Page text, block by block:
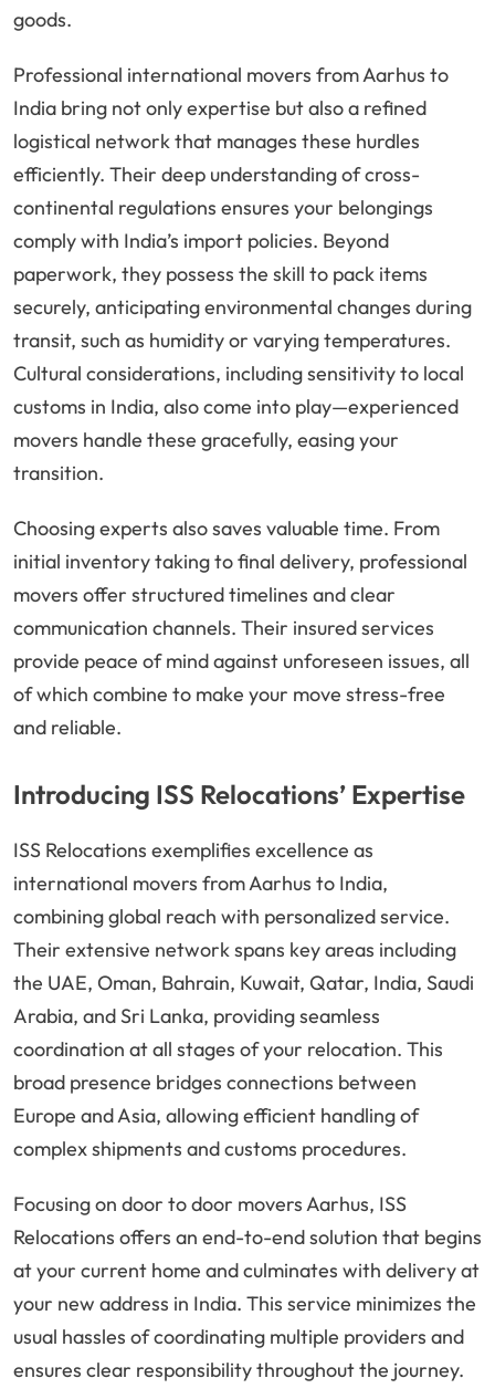
goods.
Professional international movers from Aarhus to
India bring not only expertise but also a refined
logistical network that manages these hurdles
efficiently. Their deep understanding of cross-
continental regulations ensures your belongings
comply with India’s import policies. Beyond
paperwork, they possess the skill to pack items
securely, anticipating environmental changes during
transit, such as humidity or varying temperatures.
Cultural considerations, including sensitivity to local
customs in India, also come into play—experienced
movers handle these gracefully, easing your
transition.
Choosing experts also saves valuable time. From
initial inventory taking to final delivery, professional
movers offer structured timelines and clear
communication channels. Their insured services
provide peace of mind against unforeseen issues, all
of which combine to make your move stress-free
and reliable.
Introducing ISS Relocations’ Expertise
ISS Relocations exemplifies excellence as
international movers from Aarhus to India,
combining global reach with personalized service.
Their extensive network spans key areas including
the UAE, Oman, Bahrain, Kuwait, Qatar, India, Saudi
Arabia, and Sri Lanka, providing seamless
coordination at all stages of your relocation. This
broad presence bridges connections between
Europe and Asia, allowing efficient handling of
complex shipments and customs procedures.
Focusing on door to door movers Aarhus, ISS
Relocations offers an end-to-end solution that begins
at your current home and culminates with delivery at
your new address in India. This service minimizes the
usual hassles of coordinating multiple providers and
ensures clear responsibility throughout the journey.